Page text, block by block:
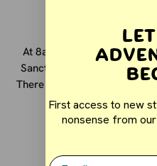
At 8am or 4pm daily you
Sanctuary and feed the
There are soooo many of
to count
OTHER
First access to new
nonsense from
Email